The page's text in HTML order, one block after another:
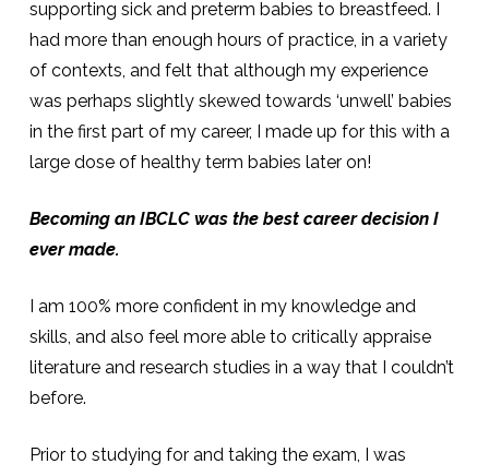
supporting sick and preterm babies to breastfeed. I
had more than enough hours of practice, in a variety
of contexts, and felt that although my experience
was perhaps slightly skewed towards ‘unwell’ babies
in the first part of my career, I made up for this with a
large dose of healthy term babies later on!
Becoming an IBCLC was the best career decision I
ever made.
I am 100% more confident in my knowledge and
skills, and also feel more able to critically appraise
literature and research studies in a way that I couldn’t
before.
Prior to studying for and taking the exam, I was